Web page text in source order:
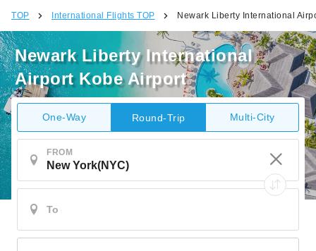
TOP International Flights TOP Newark Liberty International
Newark Liberty International
Airport Kobe Airport
One-Way Round-Trip Multi-City
FROM